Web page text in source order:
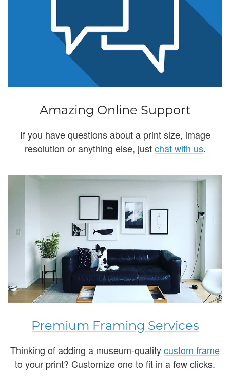
Amazing Online Support
If you have questions about a print size, image
resolution or anything else, justchat with us.
Premium Framing Services
Thinking of adding a museum-qualitycustom frame
to your print? Customize one to fit in a few clicks.